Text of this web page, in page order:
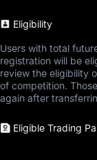
Eligibility
Users with total
registration will be
review the eligibility
of competition.
again after
Eligible Trading